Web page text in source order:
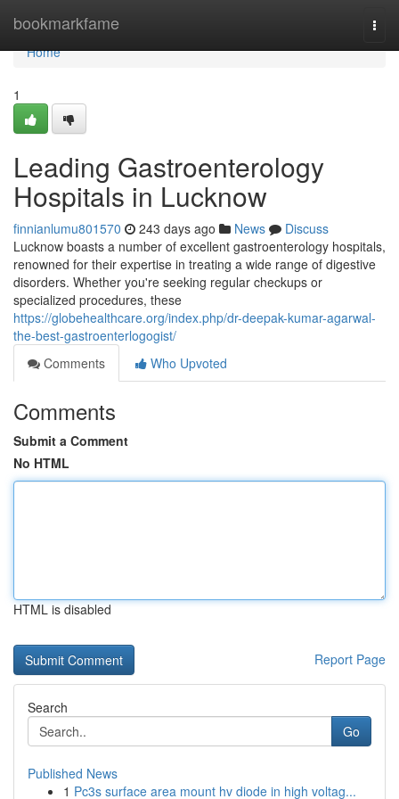
bookmarkfame
Home
Home
1
Leading Gastroenterology
Hospitals in Lucknow
finnianlumu801570 243 days ago News
Discuss
Lucknow boasts a number of excellent gastroenterology hospitals,
renowned for their expertise in treating a wide range of digestive
disorders. Whether you're seeking regular checkups or
specialized procedures, these
https://globehealthcare.org/index.php/dr-deepak-kumar-agarwal-
the-best-gastroenterlogogist/
Comments
Who Upvoted
Comments
Submit a Comment
No HTML
HTML is disabled
Report Page
Search
Go
Published News
1 Pc3s surface area mount hv diode in high voltag...